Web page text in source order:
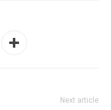
Next article